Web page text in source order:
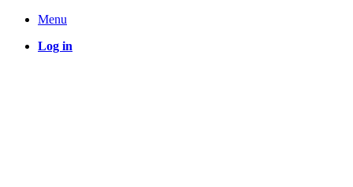
Menu
Log in